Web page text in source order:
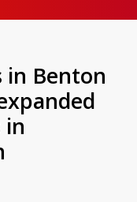
in Benton
in